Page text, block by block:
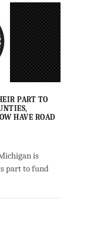
PART TO
HAVE ROAD
is
part to fund